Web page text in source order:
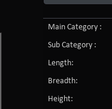
Main Category :
Sub Category :
Length:
Breadth:
Height: